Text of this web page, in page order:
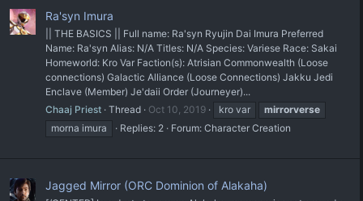
Ra'syn Imura
|| THE BASICS || Full name: Ra'syn Ryujin Dai Imura Preferred
Name: Ra'syn Alias: N/A Titles: N/A Species: Variese Race: Sakai
Homeworld: Kro Var Faction(s): Atrisian Commonwealth (Loose
connections) Galactic Alliance (Loose Connections) Jakku Jedi
Enclave (Member) Je'daii Order (Journeyer)...
Chaaj Priest Thread Oct 10, 2019 kro var
mirrorverse
morna imura
Replies: 2 Forum: Character Creation
Jagged Mirror (ORC Dominion of Alakaha)